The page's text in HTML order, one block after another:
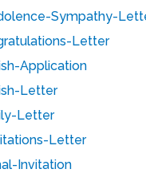
Sympathy-
Letter
Application
Letter
Letter
Letter
Invitation